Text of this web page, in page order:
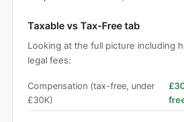
Taxable vs Tax-Free tab
Looking at the full picture including
legal fees:
Compensation (tax-free, under
£30K)